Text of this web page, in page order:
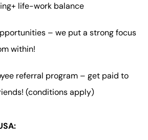
life-work balance
– we put a strong focus
within!
referral program – get paid to
(conditions apply)